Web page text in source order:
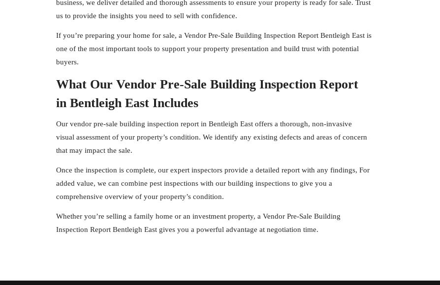
business, we deliver detailed and thorough assessments to ensure your property is ready for sale. Trust
us to provide the insights you need to sell with confidence.
If you’re preparing your home for sale, a Vendor Pre-Sale Building Inspection Report Bentleigh East is
one of the most important tools to support your property presentation and build trust with potential
buyers.
What Our Vendor Pre-Sale Building Inspection Report
in Bentleigh East Includes
Our vendor pre-sale building inspection report in Bentleigh East offers a thorough, non-invasive
visual assessment of your property’s condition. We identify any existing defects and areas of concern
that may impact the sale.
Once the inspection is complete, our expert inspectors provide a detailed report with any findings, For
added value, we can combine pest inspections with our building inspections to give you a
comprehensive overview of your property’s condition.
Whether you’re selling a family home or an investment property, a Vendor Pre-Sale Building
Inspection Report Bentleigh East gives you a powerful advantage at negotiation time.